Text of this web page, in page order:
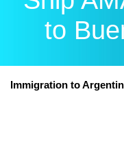
to
Immigration to